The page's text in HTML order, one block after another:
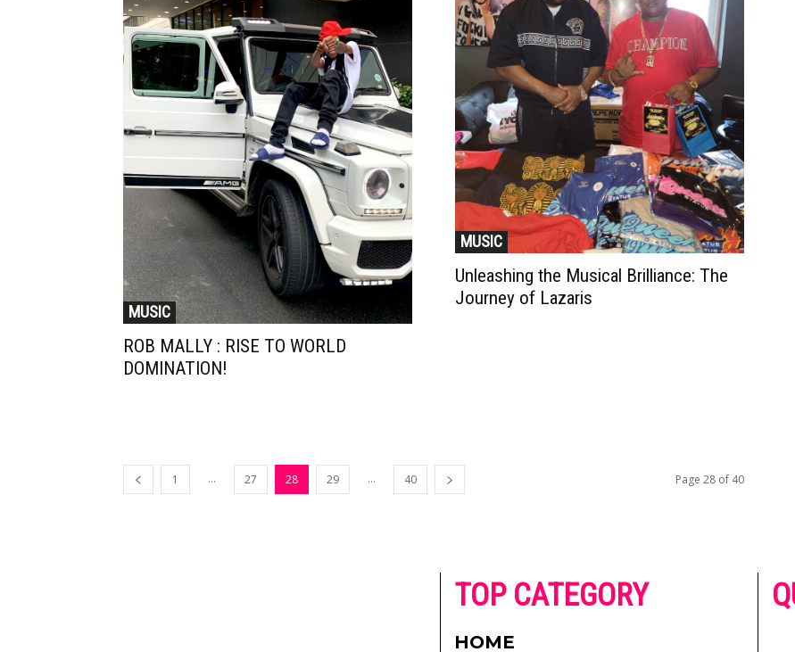
MUSIC
ROB MALLY : RISE TO WORLD
DOMINATION!
MUSIC
Unleashing the Musical Brilliance: The
Journey of Lazaris
1 ... 27 28 29 ... 40 Page 28 of 40
TOP CATEGORY
HOME